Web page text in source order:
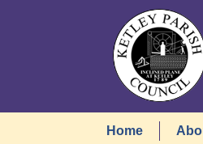
Home